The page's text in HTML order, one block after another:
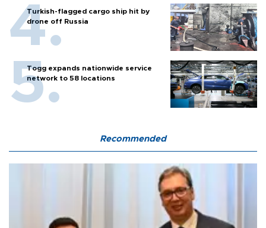
Turkish-flagged cargo ship hit by
drone off Russia
Togg expands nationwide service
network to 58 locations
Recommended